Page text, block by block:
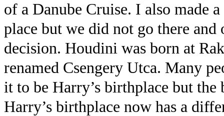
of a Danube Cruise. I also made
place but we did not go there
decision. Houdini was born at
renamed Csengery Utca. Many
it to be Harry’s birthplace but the
Harry’s birthplace now has a